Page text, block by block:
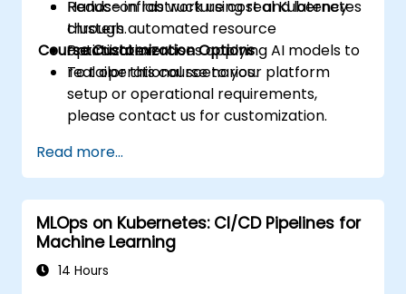
Reduce infrastructure cost and latency
through automated resource
optimization.
Hands-on lab work using real Kubernetes
clusters.
Practical exercises applying AI models to
real operational scenarios.
Course Customization Options
To tailor this course to your platform
setup or operational requirements,
please contact us for customization.
Read more...
MLOps on Kubernetes: CI/CD Pipelines for
Machine Learning
14 Hours